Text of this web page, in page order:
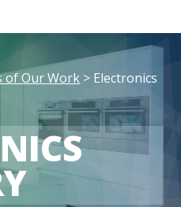
of Our Work > Electronics